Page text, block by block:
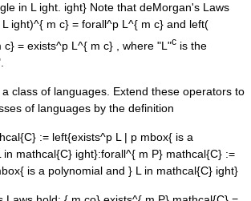
in L ight. ight} Note that deMorgan's Laws
ight)^{ m c} = forall^p L^{ m c} and left(
c} = exists^p L^{ m c}
, where "L"c is the
a class of languages. Extend these operators to
of languages by the definition
:= left{exists^p L | p mbox{ is a
in mathcal{C} ight}:forall^{ m P} mathcal{C} :=
is a polynomial and } L in mathcal{C} ight}